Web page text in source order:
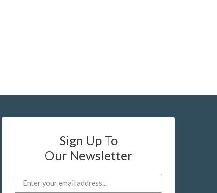
Sign Up To
Our Newsletter